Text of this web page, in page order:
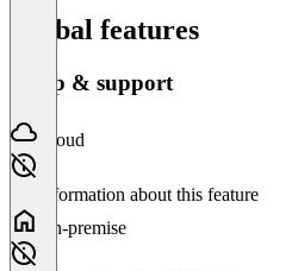
Global features
Setup & support
Cloud
No information about this feature
On-premise